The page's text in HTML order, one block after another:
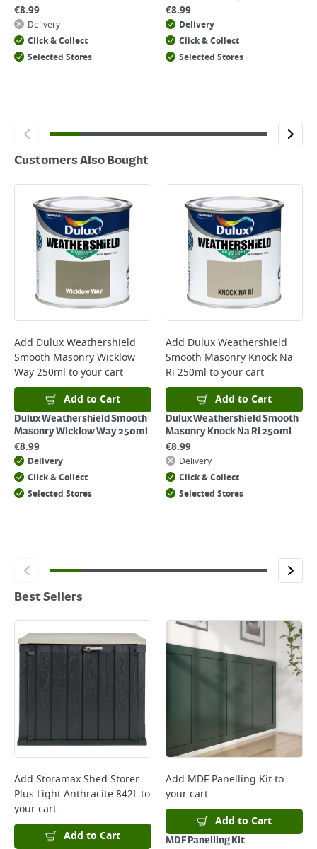
€8.99
Delivery
Click & Collect
Selected Stores
€8.99
Delivery
Click & Collect
Selected Stores
Customers Also Bought
Add Dulux Weathershield
Smooth Masonry Wicklow
Way 250ml to your cart
Add to Cart
Dulux Weathershield Smooth
Masonry Wicklow Way 250ml
€8.99
Delivery
Click & Collect
Selected Stores
Add Dulux Weathershield
Smooth Masonry Knock Na
Ri 250ml to your cart
Add to Cart
Dulux Weathershield Smooth
Masonry Knock Na Ri 250ml
€8.99
Delivery
Click & Collect
Selected Stores
Best Sellers
Add Storamax Shed Storer
Plus Light Anthracite 842Lto
your cart
Add to Cart
Add MDF Panelling Kitto
your cart
Add to Cart
MDF Panelling Kit